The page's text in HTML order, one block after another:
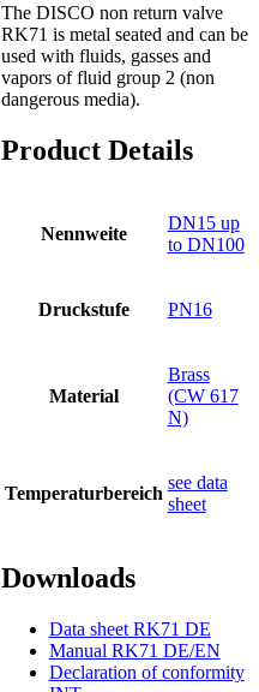
The DISCO non return valve
RK71 is metal seated and can be
used with fluids, gasses and
vapors of fluid group 2 (non
dangerous media).
Product Details
Nennweite
DN15 up
to DN100
Druckstufe PN16
Material
Brass
(CW 617
N)
Temperaturbereich
see data
sheet
Downloads
Data sheet RK71 DE
Manual RK71 DE/EN
Declaration of conformity